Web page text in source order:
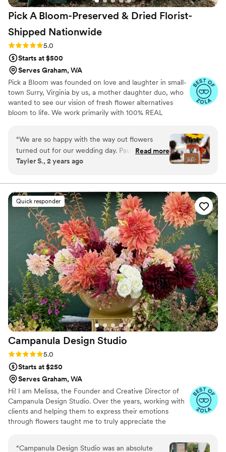
Pick A Bloom-Preserved & Dried Florist-
Shipped Nationwide
Rating: 5.0 (9 reviews)
5.0
Starts at $500
Serves Graham, WA
Pick a Bloom was founded on love and laughter in small-
town Surry, Virginia by us, a mother daughter duo, who
wanted to see our vision of fresh flower alternatives
bloom to life. We work primarily with 100% REAL
“We are so happy with the way out flowers
turned out for our wedding day. Paula and
Samatha were such a joy to work with! We sent
were able to replicate and make it our own
unique array of flowers. They provided great
service with sending samples of their
dried/preserved flowers and also a flower swap
that we had to do. Would recommend for you
occasion!”
Read more
Tayler S., 2 years ago
Quick responder
Campanula Design Studio
Rating: 5.0 (8 reviews)
5.0
Starts at $250
Serves Graham, WA
Hi! I am Melissa, the Founder and Creative Director of
Campanula Design Studio. Over the years, working with
clients and helping them to express their emotions
through flowers taught me to truly appreciate the
“Campanula Design Studio was an absolute